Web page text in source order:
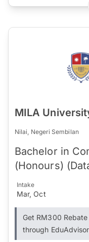
MILA
Nilai, Negeri Sembilan
Bachelor in
(Honours)
Intake
Mar, Oct
Get RM300
through